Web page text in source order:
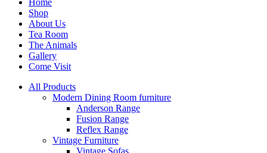
Home
Shop
About Us
Tea Room
The Animals
Gallery
Come Visit
All Products
Modern Dining Room furniture
Anderson Range
Fusion Range
Reflex Range
Vintage Furniture
Vintage Sofas